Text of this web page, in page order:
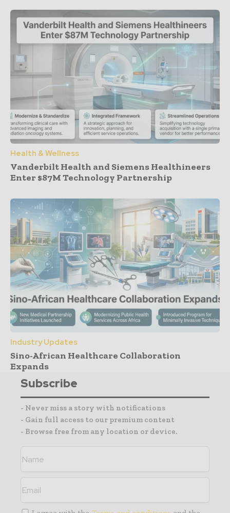
Health & Wellness
Vanderbilt Health and Siemens Healthineers
Enter $87M Technology Partnership
Industry Updates
Sino-African Healthcare Collaboration
Expands
Subscribe
- Never miss a story with notifications
- Gain full access to our premium content
- Browse free from any location or device.